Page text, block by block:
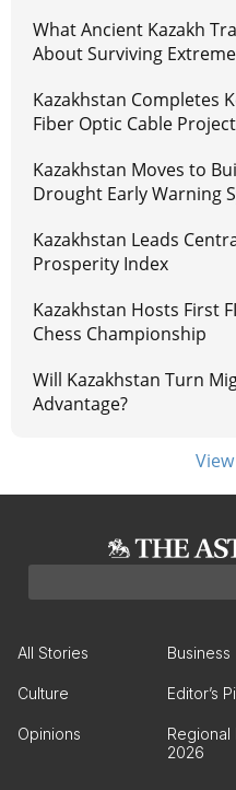
What Ancient Kazakh
About Surviving
Kazakhstan Completes
Fiber Optic Cable Project
Kazakhstan Moves to
Drought Early Warning
Kazakhstan Leads
Prosperity Index
Kazakhstan Hosts First
Chess Championship
Will Kazakhstan Turn
Advantage?
All Stories Business
Culture Editor’s
Opinions
Regional
2026